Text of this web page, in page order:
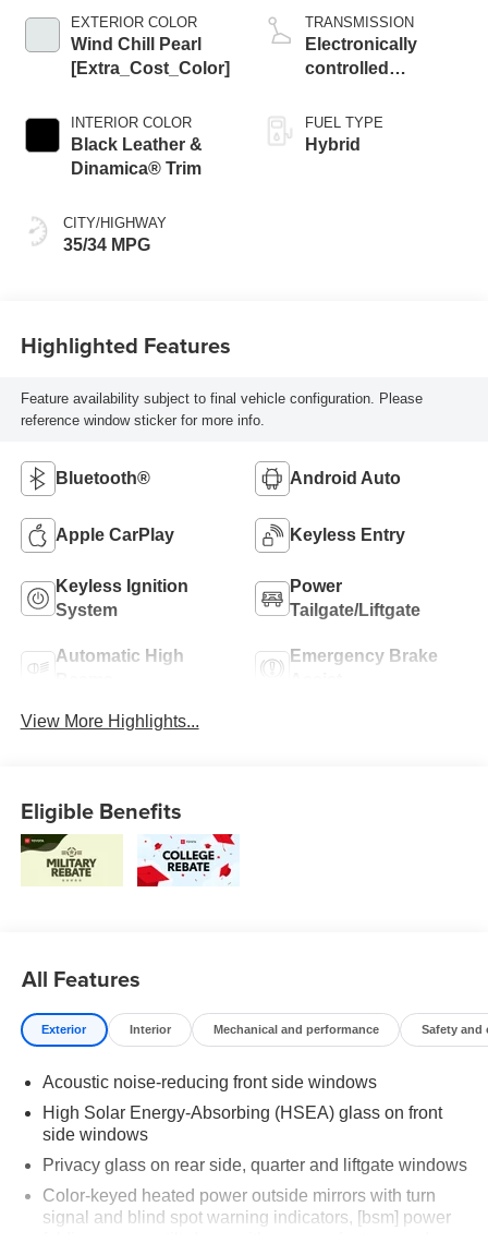
EXTERIOR COLOR
Wind Chill Pearl
[Extra_Cost_Color]
INTERIOR COLOR
Black Leather &
Dinamica® Trim
CITY/HIGHWAY
35/34 MPG
TRANSMISSION
Electronically
controlled
Variable
Transmission
FUEL TYPE
Hybrid
Highlighted Features
Feature availability subject to final vehicle configuration. Please
reference window sticker for more info.
Bluetooth® Android Auto
Apple CarPlay Keyless Entry
Keyless Ignition
System
Power
Tailgate/Liftgate
Automatic High
Emergency Brake
View More Highlights...
Eligible Benefits
All Features
Exterior Interior Mechanical and performance Safety and
Acoustic noise-reducing front side windows
High Solar Energy-Absorbing (HSEA) glass on front
side windows
Privacy glass on rear side, quarter and liftgate windows
Color-keyed heated power outside mirrors with turn
signal and blind spot warning indicators, [bsm] power